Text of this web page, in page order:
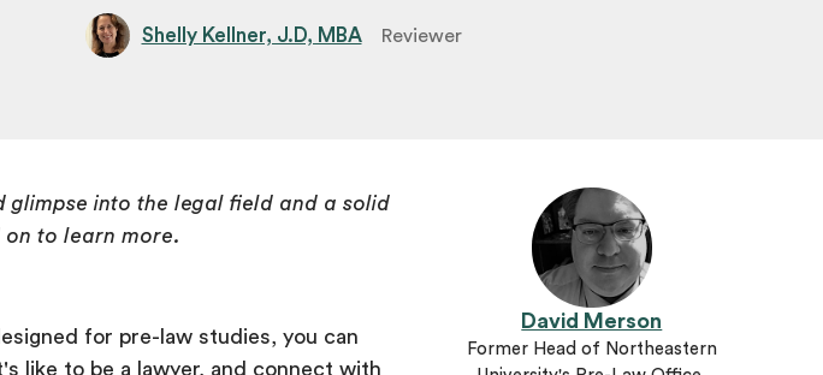
Shelly Kellner, J.D, MBA Reviewer
glimpse into the legal field and a solid
to learn more.
for pre-law studies, you can
like to be a lawyer, and connect with
David Merson
Former Head of Northeastern